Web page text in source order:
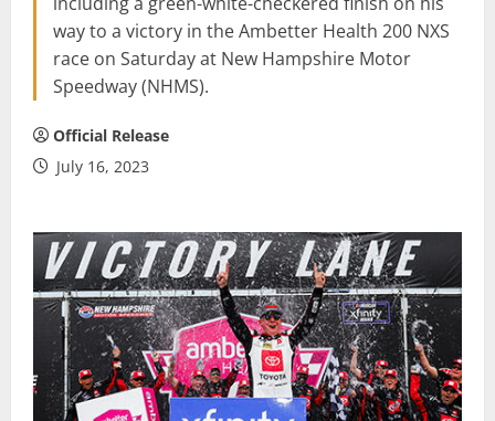
way to a victory in the Ambetter Health 200 NXS
race on Saturday at New Hampshire Motor
Speedway (NHMS).
Official Release
July 16, 2023